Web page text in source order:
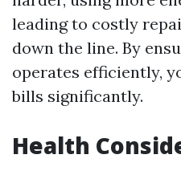
leading to costly
down the line. By
operates efficiently,
bills significantly.
Health